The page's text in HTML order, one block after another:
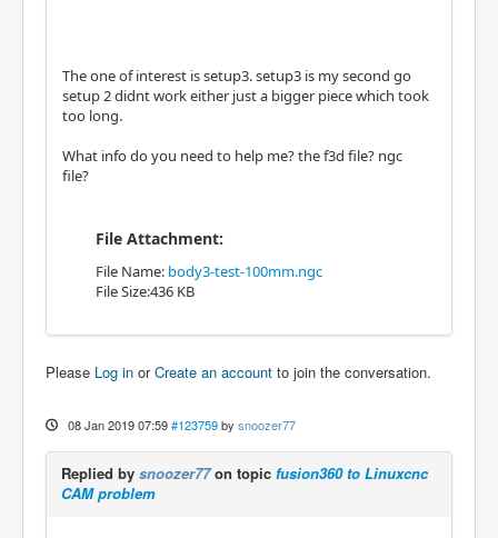
The one of interest is setup3. setup3 is my second go
setup 2 didnt work either just a bigger piece which took
too long.
What info do you need to help me? the f3d file? ngc
file?
File Attachment:
File Name: body3-test-100mm.ngc
File Size:436 KB
Please Log in orCreate an account to join the conversation.
08 Jan 2019 07:59 #123759 by snoozer77
Replied by snoozer77on topic fusion360 to Linuxcnc
CAM problem